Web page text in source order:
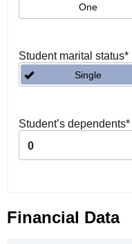
One
Student marital status*
Single
Student’s dependents*
0
Financial Data